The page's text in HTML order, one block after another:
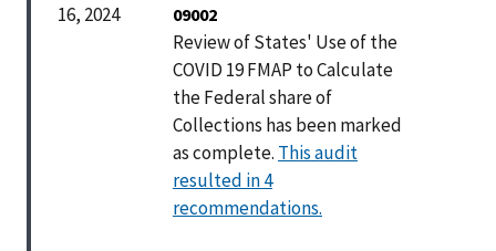
16, 2024
09002
Review of States' Use of the
COVID 19 FMAP to Calculate
the Federal share of
Collections has been marked
as complete. This audit
resulted in 4
recommendations.